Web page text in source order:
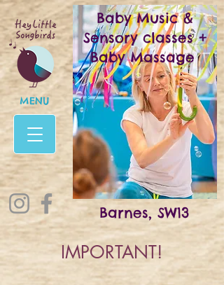
MENU
Baby Music &
Sensory classes +
Baby Massage
Barnes, SW13
IMPORTANT!